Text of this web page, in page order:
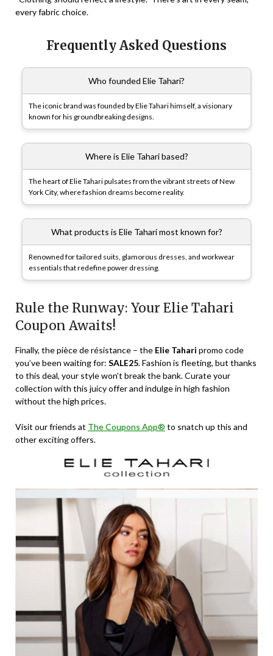
every fabric choice.
Frequently Asked Questions
Who founded Elie Tahari?
The iconic brand was founded by Elie Tahari himself, a visionary
known for his groundbreaking designs.
Where is Elie Tahari based?
The heart of Elie Tahari pulsates from the vibrant streets of New
York City, where fashion dreams become reality.
What products is Elie Tahari most known for?
Renowned for tailored suits, glamorous dresses, and workwear
essentials that redefine power dressing.
Rule the Runway: Your Elie Tahari
Coupon Awaits!
Finally, the pièce de résistance – the Elie Tahari promo code
you’ve been waiting for: SALE25. Fashion is fleeting, but thanks
to this deal, your style won’t break the bank. Curate your
collection with this juicy offer and indulge in high fashion
without the high prices.
Visit our friends at The Coupons App® to snatch up this and
other exciting offers.